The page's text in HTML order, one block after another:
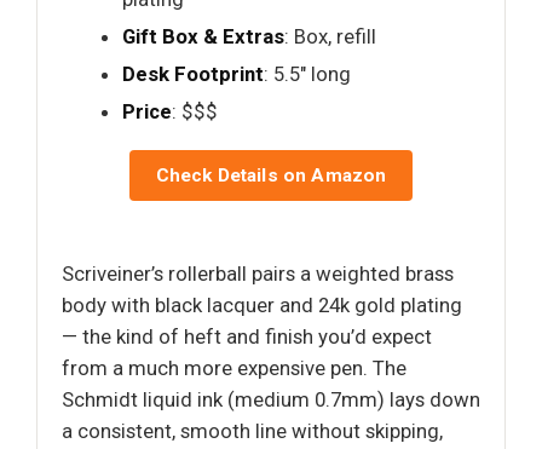
Gift Box & Extras: Box, refill
Desk Footprint: 5.5" long
Price: $$$
Check Details on Amazon
Scriveiner’s rollerball pairs a weighted brass
body with black lacquer and 24k gold plating
— the kind of heft and finish you’d expect
from a much more expensive pen. The
Schmidt liquid ink (medium 0.7mm) lays down
a consistent, smooth line without skipping,